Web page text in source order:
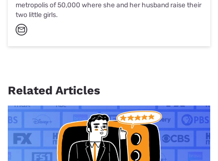
metropolis of 50,000 where she and her husband raise their
two little girls.
Related Articles